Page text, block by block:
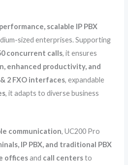
scalable IP PBX
sized enterprises. Supporting
concurrent calls, it ensures
enhanced productivity, and
& 2 FXO interfaces, expandable
, it adapts to diverse business
communication, UC200 Pro
IP PBX, and traditional PBX
officesand call centersto